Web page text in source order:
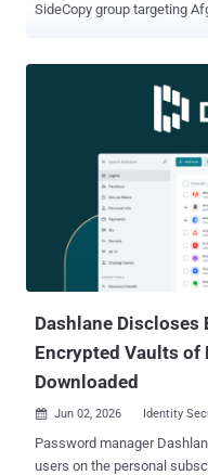
SideCopy group targeting Afghanistan's Ministry of Finance with an
filename," Seqrite Labs
breakdown of the activity. Also targeted as part of the campaign are
provincial revenue and
government officials, and
The campaign has been
choice of Pashto for the
the attacker, as it's the
government circles. This
Dashlane Discloses
Encrypted Vaults of
Downloaded
 Jun 02, 2026 Identity
Password manager
users on the personal